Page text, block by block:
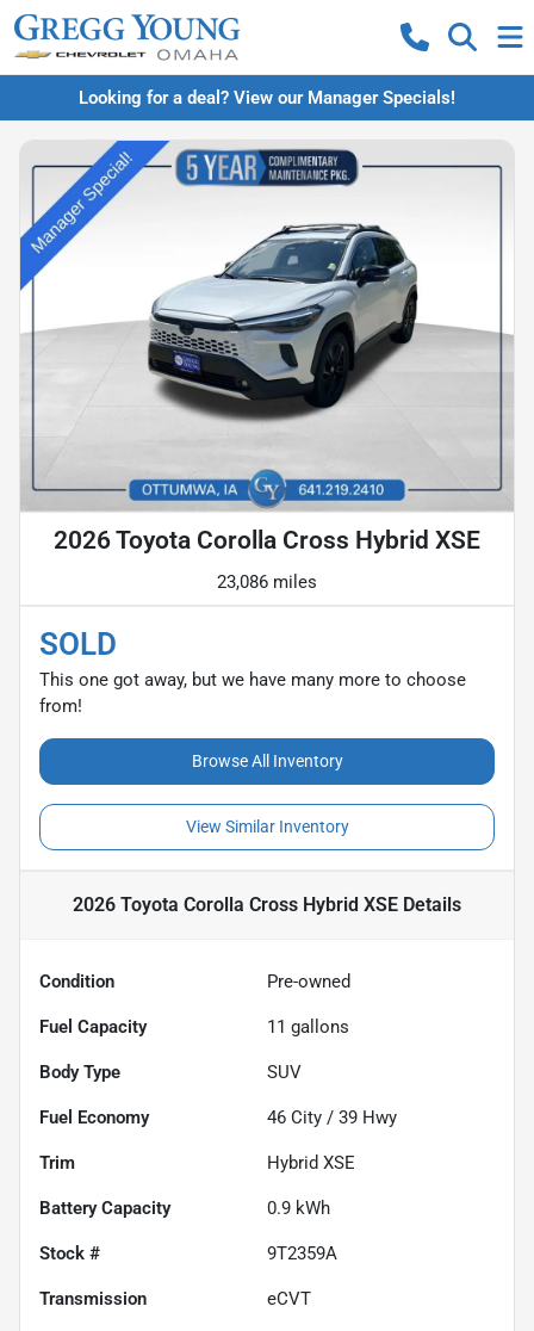
Looking for a deal? View our Manager Specials!
2026 Toyota Corolla Cross Hybrid XSE
23,086 miles
SOLD
This one got away, but we have many more to choose
from!
Browse All Inventory
View Similar Inventory
2026 Toyota Corolla Cross Hybrid XSE Details
Condition Pre-owned
Fuel Capacity 11 gallons
Body Type SUV
Fuel Economy 46 City / 39 Hwy
Trim Hybrid XSE
Battery Capacity 0.9 kWh
Stock # 9T2359A
Transmission eCVT